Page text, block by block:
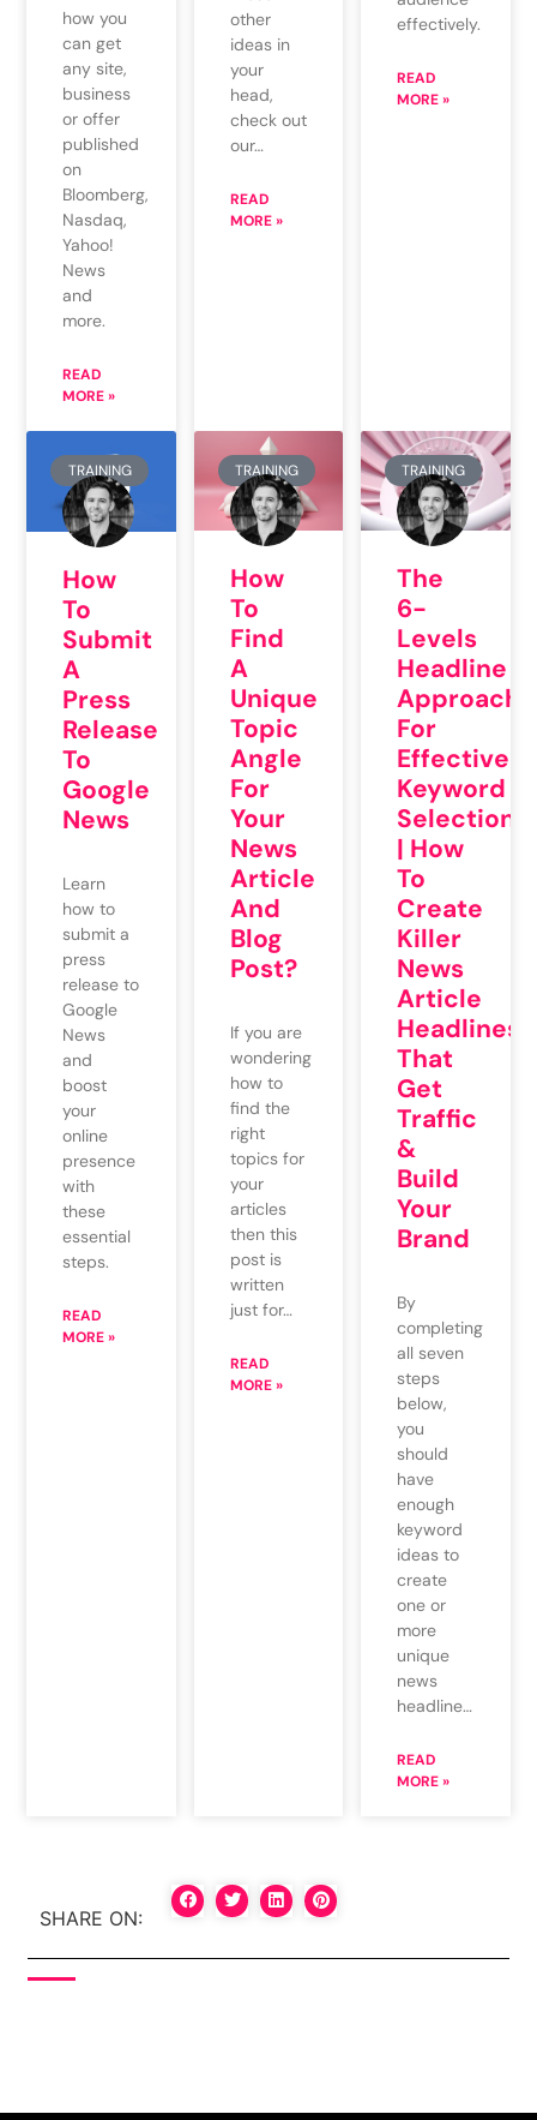
how you
can get
any site,
business
or offer
published
on
Bloomberg,
Nasdaq,
Yahoo!
News
and
more.
READ
MORE »
other
ideas in
your
head,
check out
our…
READ
MORE »
effectively.
READ
MORE »
TRAINING
How
To
Submit
A
Press
Release
To
Google
News
Learn
how to
submit a
press
release to
Google
News
and
boost
your
online
presence
with
these
essential
steps.
READ
MORE »
TRAINING
How
To
Find
A
Unique
Topic
Angle
For
Your
News
Article
And
Blog
Post?
If you are
wondering
how to
find the
right
topics for
your
articles
then this
post is
written
just for…
READ
MORE »
TRAINING
The
6-
Levels
Headline
Approach
For
Effective
Keyword
Selection
| How
To
Create
Killer
News
Article
Headlines
That
Get
Traffic
&
Build
Your
Brand
By
completing
all seven
steps
below,
you
should
have
enough
keyword
ideas to
create
one or
more
unique
news
headline…
READ
MORE »
SHARE ON: